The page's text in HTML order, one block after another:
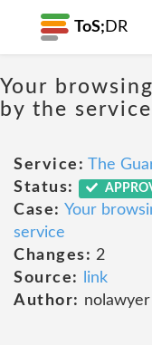
ToS; DR
Your
by the service
Service: The
Status:
Case: Your
service
Changes: 2
Source:
link
Author: nolawyer